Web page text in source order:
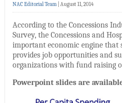
NAC Editorial Team August 11, 2014
According to the Concessions
Survey, the Concessions and
important economic engine that
provides job opportunities and
organizations with fund raising
Powerpoint slides are